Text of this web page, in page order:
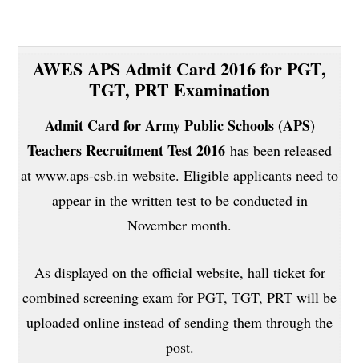
AWES APS Admit Card 2016 for PGT,
TGT, PRT Examination
Admit Card for Army Public Schools (APS)
Teachers Recruitment Test 2016 has been released
at www.aps-csb.in website. Eligible applicants need to
appear in the written test to be conducted in
November month.
As displayed on the official website, hall ticket for
combined screening exam for PGT, TGT, PRT will be
uploaded online instead of sending them through the
post.